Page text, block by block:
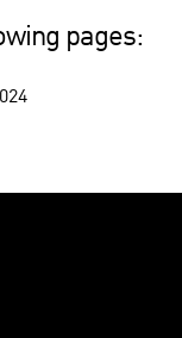
pages: